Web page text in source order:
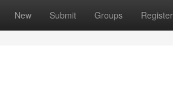
New Submit Groups Register